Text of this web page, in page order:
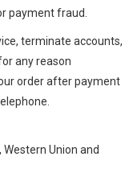
payment fraud.
terminate accounts,
any reason
order after payment
Union and